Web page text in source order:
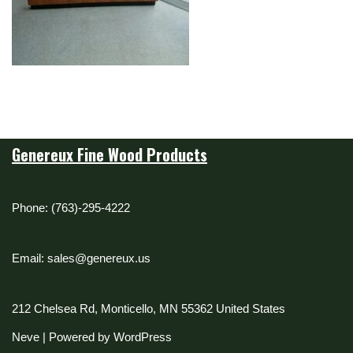
Genereux Fine Wood Products
Phone: (763)-295-4222
Email: sales@genereux.us
212 Chelsea Rd, Monticello, MN 55362 United States
Neve | Powered by WordPress